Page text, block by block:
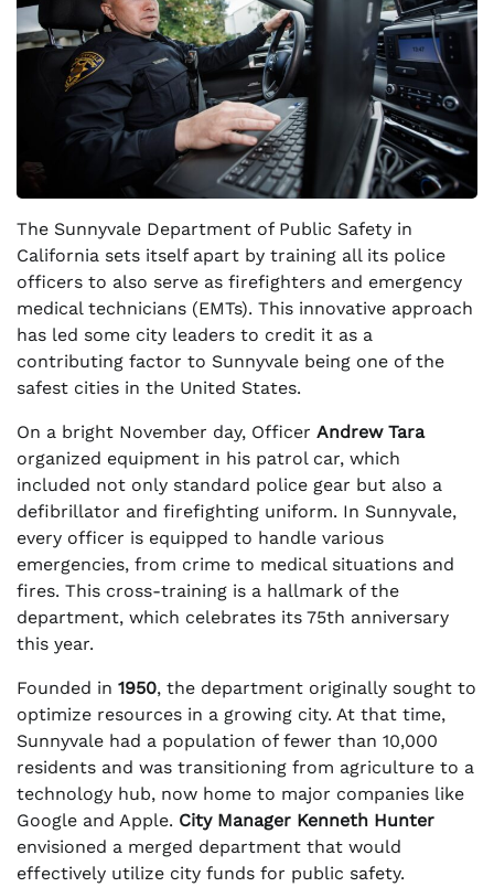
The Sunnyvale Department of Public Safety in
California sets itself apart by training all its police
officers to also serve as firefighters and emergency
medical technicians (EMTs). This innovative approach
has led some city leaders to credit it as a
contributing factor to Sunnyvale being one of the
safest cities in the United States.
On a bright November day, Officer Andrew Tara
organized equipment in his patrol car, which
included not only standard police gear but also a
defibrillator and firefighting uniform. In Sunnyvale,
every officer is equipped to handle various
emergencies, from crime to medical situations and
fires. This cross-training is a hallmark of the
department, which celebrates its 75th anniversary
this year.
Founded in 1950, the department originally sought to
optimize resources in a growing city. At that time,
Sunnyvale had a population of fewer than 10,000
residents and was transitioning from agriculture to a
technology hub, now home to major companies like
Google and Apple. City Manager Kenneth Hunter
envisioned a merged department that would
effectively utilize city funds for public safety.